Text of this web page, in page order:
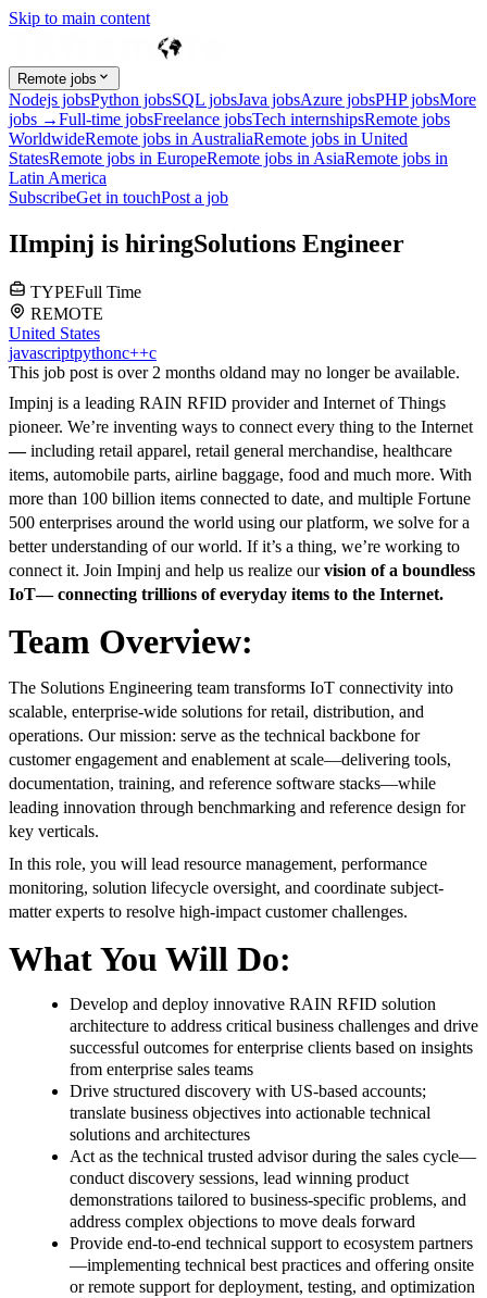
Skip to main content
Remote jobs
Nodejs jobsPython jobsSQL jobsJava jobsAzure jobsPHP jobsMore
jobs →Full-time jobsFreelance jobsTech internshipsRemote jobs
WorldwideRemote jobs in AustraliaRemote jobs in United
StatesRemote jobs in EuropeRemote jobs in AsiaRemote jobs in
Latin America
SubscribeGet in touchPost a job
IImpinj is hiringSolutions Engineer
TYPEFull Time
REMOTE
United States
javascriptpythonc++c
This job post is over 2 months oldand may no longer be available.
Impinj is a leading RAIN RFID provider and Internet of Things
pioneer. We’re inventing ways to connect every thing to the Internet
—including retail apparel, retail general merchandise, healthcare
items, automobile parts, airline baggage, food and much more. With
more than 100 billion items connected to date, and multiple Fortune
500 enterprises around the world using our platform, we solve for a
better understanding of our world. If it’s a thing, we’re working to
connect it. Join Impinj and help us realize ourvision of a boundless
IoT— connecting trillions of everyday items to the Internet.
Team Overview:
The Solutions Engineering team transforms IoT connectivity into
scalable, enterprise-wide solutions for retail, distribution, and
operations. Our mission: serve as the technical backbone for
customer engagement and enablement at scale—delivering tools,
documentation, training, and reference software stacks—while
leading innovation through benchmarking and reference design for
key verticals.
In this role, you will lead resource management, performance
monitoring, solution lifecycle oversight, and coordinate subject-
matter experts to resolve high-impact customer challenges.
What You Will Do:
Develop and deploy innovative RAIN RFID solution
architecture to address critical business challenges and drive
successful outcomes for enterprise clients based on insights
from enterprise sales teams
Drive structured discovery with US-based accounts;
translate business objectives into actionable technical
solutions and architectures
Act as the technical trusted advisor during the sales cycle—
conduct discovery sessions, lead winning product
demonstrations tailored to business-specific problems, and
address complex objections to move deals forward
Provide end-to-end technical support to ecosystem partners
—implementing technical best practices and offering onsite
or remote support for deployment, testing, and optimization